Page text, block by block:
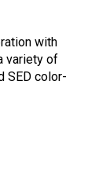
with
variety of
SED color-